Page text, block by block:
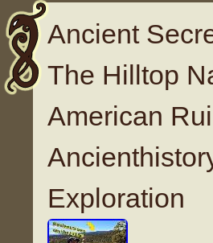
Ancient
The Hilltop
American
Exploration